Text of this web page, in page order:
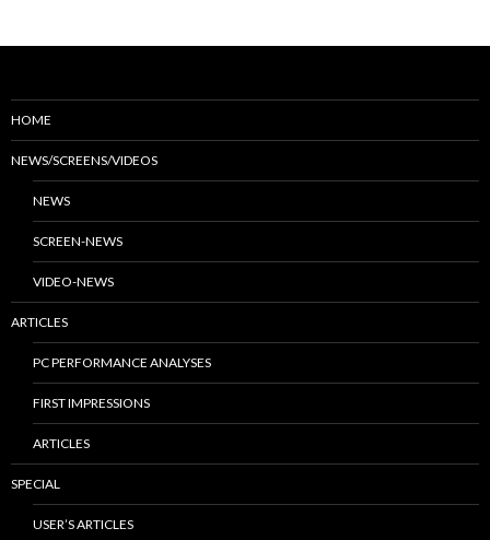
HOME
NEWS/SCREENS/VIDEOS
NEWS
SCREEN-NEWS
VIDEO-NEWS
ARTICLES
PC PERFORMANCE ANALYSES
FIRST IMPRESSIONS
ARTICLES
SPECIAL
USER’S ARTICLES